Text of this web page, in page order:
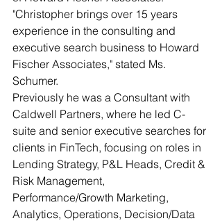
"Christopher brings over 15 years
experience in the consulting and
executive search business to Howard
Fischer Associates," stated Ms.
Schumer.
Previously he was a Consultant with
Caldwell Partners, where he led C-
suite and senior executive searches for
clients in FinTech, focusing on roles in
Lending Strategy, P&L Heads, Credit &
Risk Management,
Performance/Growth Marketing,
Analytics, Operations, Decision/Data